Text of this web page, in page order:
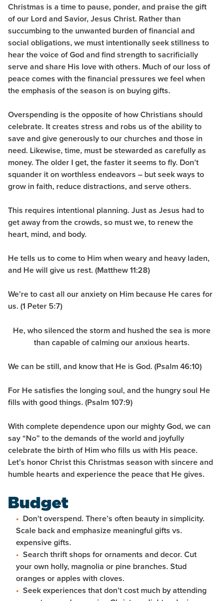
Christmas is a time to pause, ponder, and praise the gift
of our Lord and Savior, Jesus Christ. Rather than
succumbing to the unwanted burden of financial and
social obligations, we must intentionally seek stillness to
hear the voice of God and find strength to sacrificially
serve and share His love with others. Much of our loss of
peace comes with the financial pressures we feel when
the emphasis of the season is on buying gifts.
Overspending is the opposite of how Christians should
celebrate. It creates stress and robs us of the ability to
save and give generously to our churches and those in
need. Likewise, time, must be stewarded as carefully as
money. The older I get, the faster it seems to fly. Don’t
squander it on worthless endeavors – but seek ways to
grow in faith, reduce distractions, and serve others.
This requires intentional planning. Just as Jesus had to
get away from the crowds, so must we, to renew the
heart, mind, and body.
He tells us to come to Him when weary and heavy laden,
and He will give us rest. (Matthew 11:28)
We’re to cast all our anxiety on Him because He cares for
us. (1 Peter 5:7)
He, who silenced the storm and hushed the sea is more
than capable of calming our anxious hearts.
We can be still, and know that He is God. (Psalm 46:10)
For He satisfies the longing soul, and the hungry soul He
fills with good things. (Psalm 107:9)
With complete dependence upon our mighty God, we can
say “No” to the demands of the world and joyfully
celebrate the birth of Him who fills us with His peace.
Let’s honor Christ this Christmas season with sincere and
humble hearts and experience the peace that He gives.
Budget
Don’t overspend. There’s often beauty in simplicity.
Scale back and emphasize meaningful gifts vs.
expensive gifts.
Search thrift shops for ornaments and decor. Cut
your own holly, magnolia or pine branches. Stud
oranges or apples with cloves.
Seek experiences that don’t cost much by attending